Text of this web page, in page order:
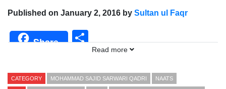
Published on January 2, 2016 by Sultan ul Faqr
Share Share
Read more
CATEGORY MOHAMMAD SAJID SARWARI QADRI NAATS